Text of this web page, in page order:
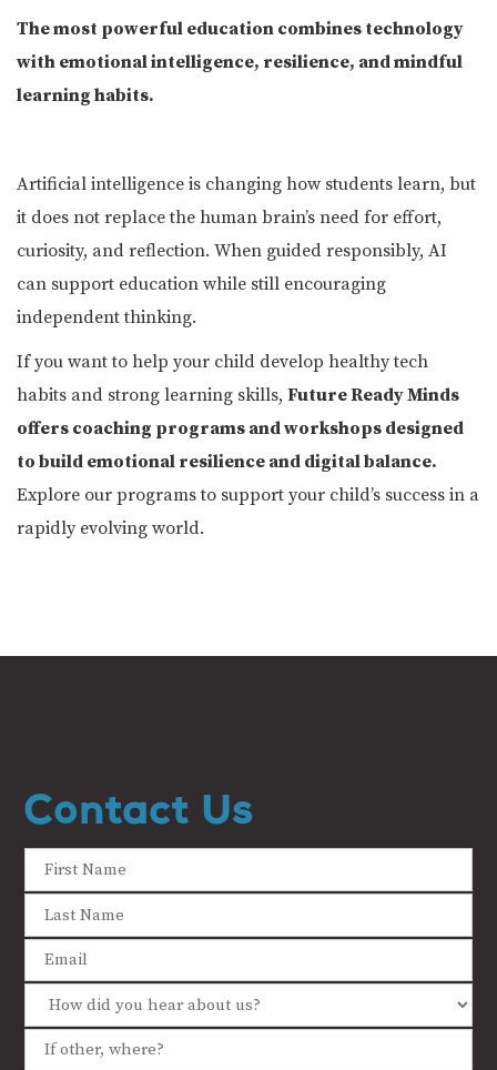
The most powerful education combines technology
with emotional intelligence, resilience, and mindful
learning habits.
Artificial intelligence is changing how students learn, but
it does not replace the human brain’s need for effort,
curiosity, and reflection. When guided responsibly, AI
can support education while still encouraging
independent thinking.
If you want to help your child develop healthy tech
habits and strong learning skills, Future Ready Minds
offers coaching programs and workshops designed
to build emotional resilience and digital balance.
Explore our programs to support your child’s success in a
rapidly evolving world.
Contact Us